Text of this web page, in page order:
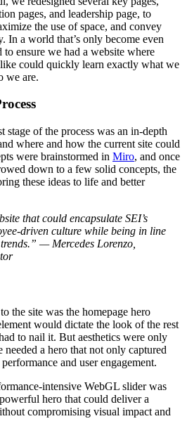
pages, and leadership page, to
the use of space, and convey
In a world that’s only become even
ensure we had a website where
could quickly learn exactly what we
we are.
of the process was an in-depth
where and how the current site could
were brainstormed in Miro, and once
down to a few solid concepts, the
these ideas to life and better
that could encapsulate SEI’s
driven culture while being in line
— Mercedes Lorenzo,
the site was the homepage hero
would dictate the look of the rest
to nail it. But aesthetics were only
a hero that not only captured
and user engagement.
intensive WebGL slider was
hero that could deliver a
compromising visual impact and